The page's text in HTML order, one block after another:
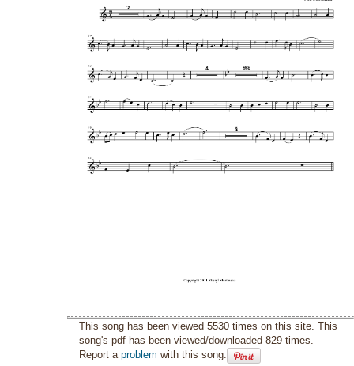
This song has been viewed 5530 times on this site. This
song's pdf has been viewed/downloaded 829 times.
Report aproblem with this song.